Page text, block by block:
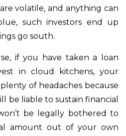
are volatile, and anything can
such investors end up
go south.
if you have taken a loan
in cloud kitchens, your
of headaches because
be liable to sustain financial
be legally bothered to
amount out of your own